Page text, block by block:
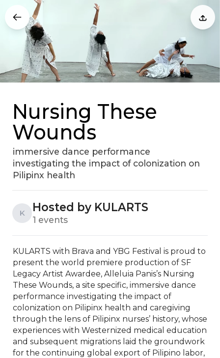
Nursing These
Wounds
immersive dance performance
investigating the impact of colonization on
Pilipinx health
K Hosted by KULARTS
1 events
KULARTS with Brava and YBG Festival is proud to
present the world premiere production of SF
Legacy Artist Awardee, Alleluia Panis’s Nursing
These Wounds, a site specific, immersive dance
performance investigating the impact of
colonization on Pilipinx health and caregiving
through the lens of Pilipinx nurses’ history, whose
experiences with Westernized medical education
and subsequent migrations laid the groundwork
for the continuing global export of Pilipino labor,